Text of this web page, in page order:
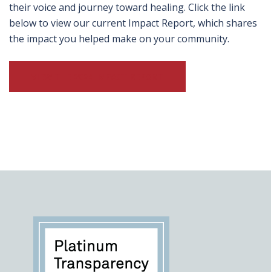
their voice and journey toward healing. Click the link
below to view our current Impact Report, which shares
the impact you helped make on your community.